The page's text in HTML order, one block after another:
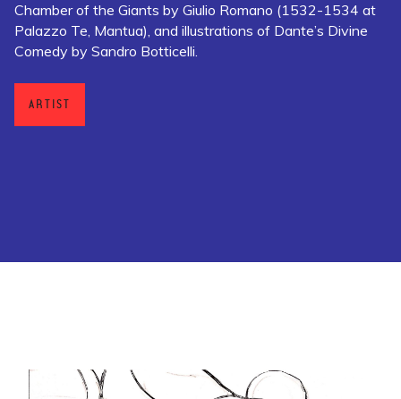
Chamber of the Giants by Giulio Romano (1532-1534 at
Palazzo Te, Mantua), and illustrations of Dante’s Divine
Comedy by Sandro Botticelli.
ARTIST